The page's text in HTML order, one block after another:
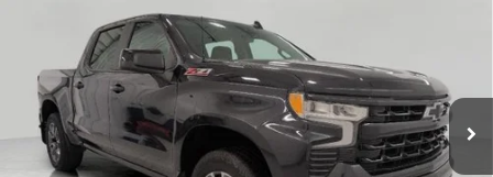
Price Drop
3GCUDEED1RG443264Stock:2614634AModel:
In-stock 50,676 mi Ext. Int.
UPFRONT PRICE
Less
KBB Retail:
$46,820